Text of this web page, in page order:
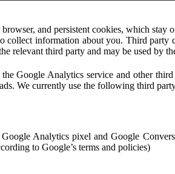
and persistent cookies, which
information about you. Third
relevant third party and may be used by
Google Analytics service and other
We currently use the following third
Analytics pixel and Google
to Google’s terms and policies)